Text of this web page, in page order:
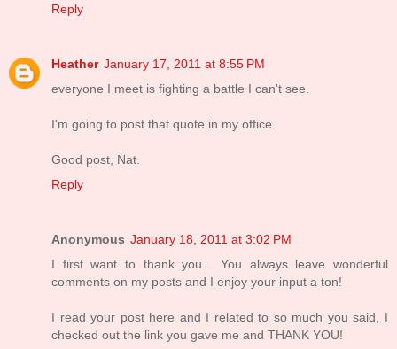
Reply
Heather January 17, 2011 at 8:55 PM
everyone I meet is fighting a battle I can't see.
I'm going to post that quote in my office.
Good post, Nat.
Reply
Anonymous January 18, 2011 at 3:02 PM
I first want to thank you... You always leave wonderful
comments on my posts and I enjoy your input a ton!
I read your post here and I related to so much you said, I
checked out the link you gave me and THANK YOU!